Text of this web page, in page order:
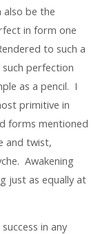
be the
in form one
to such a
perfection
as a pencil. I
primitive in
forms mentioned
and twist,
Awakening
just as equally at
in any